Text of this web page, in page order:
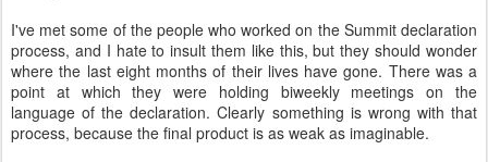
I've met some of the people who worked on the Summit declaration
process, and I hate to insult them like this, but they should wonder
where the last eight months of their lives have gone. There was a
point at which they were holding biweekly meetings on the
language of the declaration. Clearly something is wrong with that
process, because the final product is as weak as imaginable.